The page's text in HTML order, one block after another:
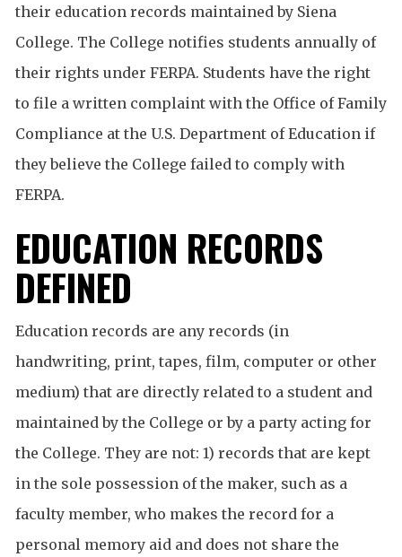
their education records maintained by Siena
College. The College notifies students annually of
their rights under FERPA. Students have the right
to file a written complaint with the Office of Family
Compliance at the U.S. Department of Education if
they believe the College failed to comply with
FERPA.
EDUCATION RECORDS
DEFINED
Education records are any records (in
handwriting, print, tapes, film, computer or other
medium) that are directly related to a student and
maintained by the College or by a party acting for
the College. They are not: 1) records that are kept
in the sole possession of the maker, such as a
faculty member, who makes the record for a
personal memory aid and does not share the